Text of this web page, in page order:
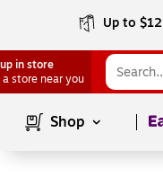
Up to
in store
a store near you
Shop